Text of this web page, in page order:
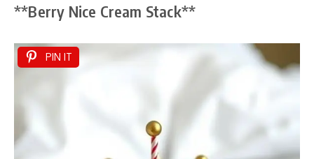
**Berry Nice Cream Stack**
PIN IT